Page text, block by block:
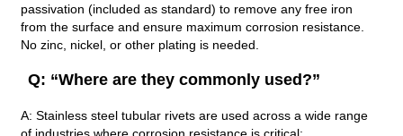
passivation (included as standard) to remove any free iron
from the surface and ensure maximum corrosion resistance.
No zinc, nickel, or other plating is needed.
Q: “Where are they commonly used?”
A: Stainless steel tubular rivets are used across a wide range
of industries where corrosion resistance is critical: